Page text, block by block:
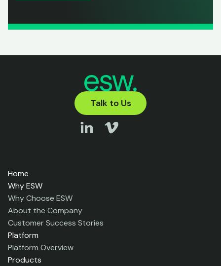
Talk to Us
Home
Why ESW
Why Choose ESW
About the Company
Customer Success Stories
Platform
Platform Overview
Products